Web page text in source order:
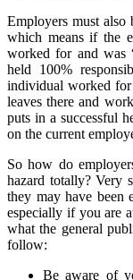
Employers must also
which means if the
worked for and was
held 100%
individual worked
leaves there and
puts in a successful
on the current
So how do
hazard totally?
they may have been
especially if you are
what the general
follow:
Be aware of